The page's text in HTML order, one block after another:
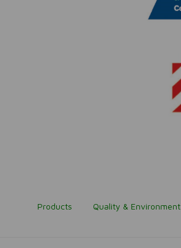
Products
Quality & Environment